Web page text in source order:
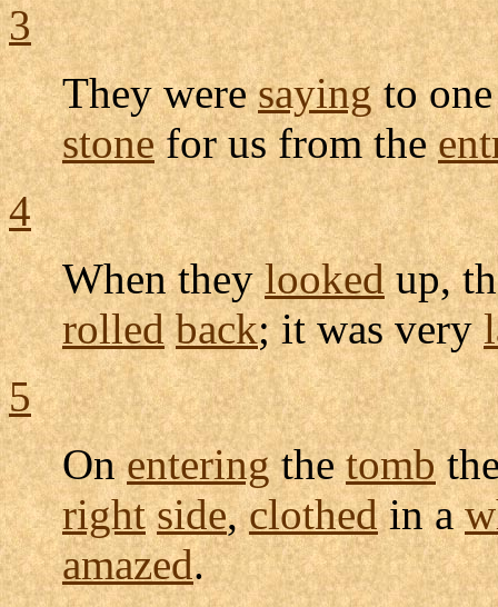
3
They weresayingto
stonefor us from the
4
When theylookedup,
rolled back; it was very
5
Onenteringthetomb
right side,clothedin a
amazed.